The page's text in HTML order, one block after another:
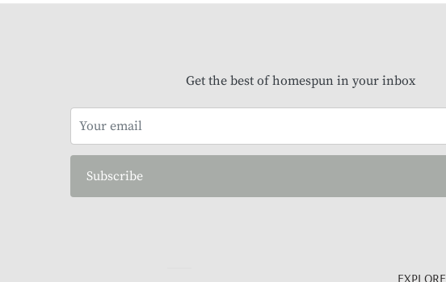
Get the best of homespun in your inbox
Subscribe
EXPLORE